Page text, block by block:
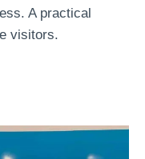
A practical
visitors.